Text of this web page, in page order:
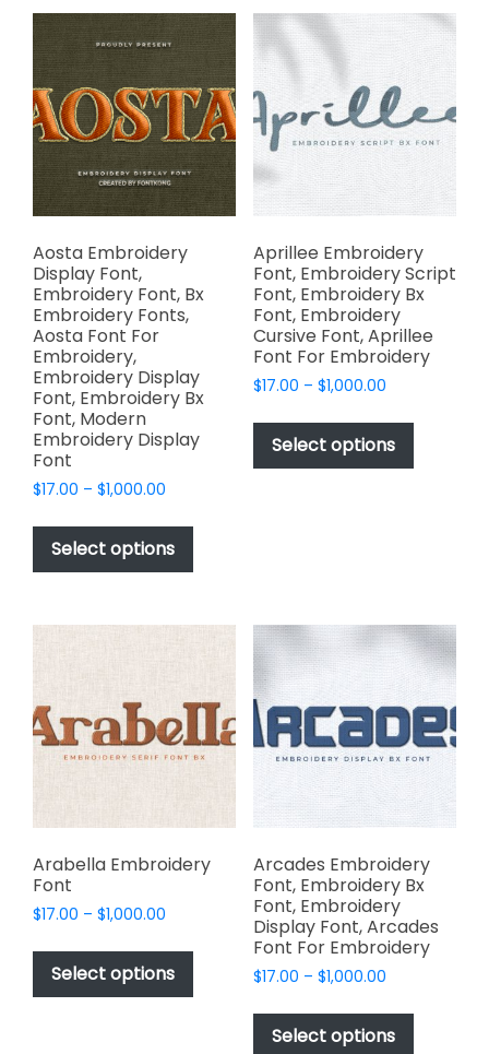
may
be
chosen
on
the
product
page
variants.
The
options
may
be
chosen
the
product
page
Aosta Embroidery
Display Font,
Embroidery Font, Bx
Embroidery Fonts,
Aosta Font For
Embroidery,
Embroidery Display
Font, Embroidery Bx
Font, Modern
Embroidery Display
Font
$17.00 – $1,000.00
$17.00
through
$1,000.00
Select options
This
has
variants.
options
may
chosen
product
page
Aprillee Embroidery
Font, Embroidery Script
Font, Embroidery Bx
Font, Embroidery
Cursive Font, Aprillee
Font For Embroidery
$17.00 – $1,000.00Price
$17.00
through
$1,000.00
Select options
This
has
be
chosen
on
the
product
page
Arabella Embroidery
Font
$17.00 – $1,000.00
$17.00
through
$1,000.00
Select options
This
product
has
Arcades Embroidery
Font, Embroidery Bx
Font, Embroidery
Display Font, Arcades
Font For Embroidery
$17.00 – $1,000.00Price
$17.00
through
Select options
This